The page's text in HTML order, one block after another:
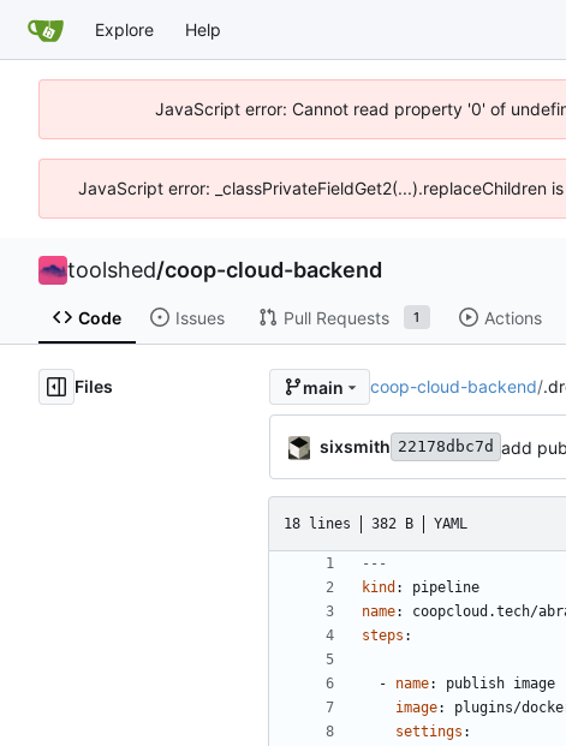
Explore Help
JavaScript error: Cannot read property '0' of
JavaScript error:
toolshed/coop-cloud-backend
Code Issues Pull Requests 1 Actions
Files main coop-cloud-backend/
sixsmith 22178dbc7d add
18 lines 382 B YAML
---
kind :
pipeline
name:
coopcloud.tech/
steps :
- name:
publish image
image:
plugins/
settings :